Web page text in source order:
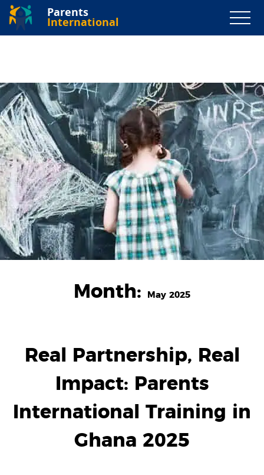
Parents
International
Month: May 2025
Real Partnership, Real
Impact: Parents
International Training in
Ghana 2025